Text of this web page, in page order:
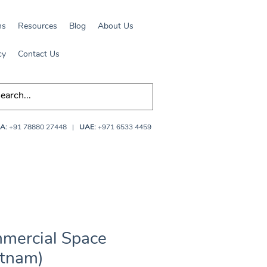
Resources Blog About Us
Contact Us
+91 78880 27448 | UAE:+971 6533 4459
Space